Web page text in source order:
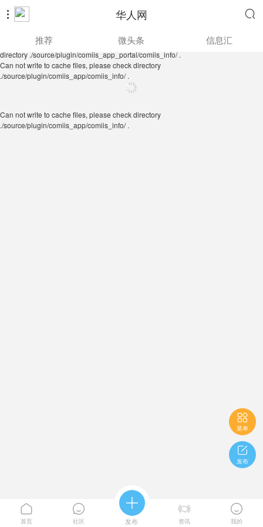
 华人网 
./source/plugin/comiis_app/comiis_info/ .Can not write to cache files, please check
directory ./source/plugin/comiis_app_portal/comiis_info/ .
推荐 微头条 信息汇
Can not write to cache files, please check directory
./source/plugin/comiis_app/comiis_info/ .

菜单

发布

首页

社区

发布

资讯

我的
Can not write to cache files, please check directory
./source/plugin/comiis_app/comiis_info/ .